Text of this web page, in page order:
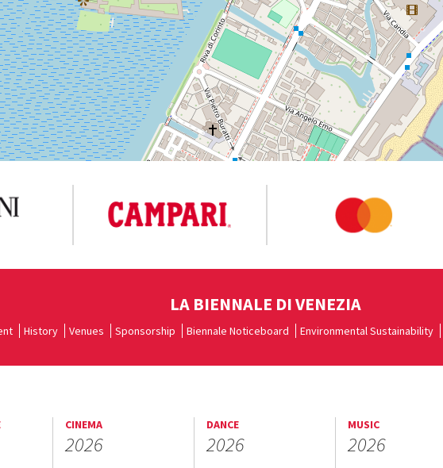
LA BIENNALE DI VENEZIA
History Venues Sponsorship Biennale Noticeboard Environmental Sustainability
CINEMA
2026
DANCE
2026
MUSIC
2026